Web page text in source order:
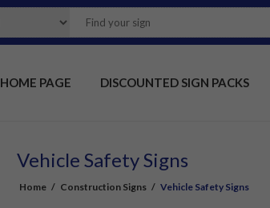
HOME PAGE DISCOUNTED SIGN PACKS
Vehicle Safety Signs
Home / Construction Signs / Vehicle Safety Signs